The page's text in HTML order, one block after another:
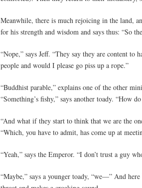
Meanwhile, there is much rejoicing in the land,
for his strength and wisdom and says thus: “So
“Nope,” says Jeff. “They say they are content to
people and would I please go piss up a rope.”
“Buddhist parable,” explains one of the other
“Something’s fishy,” says another toady. “How
“And what if they start to think that we are the
“Which, you have to admit, has come up at
“Yeah,” says the Emperor. “I don’t trust a guy
“Maybe,” says a younger toady, “we—” And